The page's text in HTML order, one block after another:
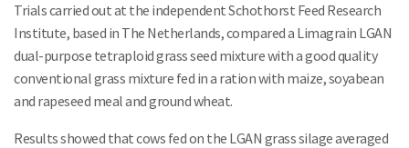
Trials carried out at the independent Schothorst Feed Research
Institute, based in The Netherlands, compared a Limagrain LGAN
dual-purpose tetraploid grass seed mixture with a good quality
conventional grass mixture fed in a ration with maize, soyabean
and rapeseed meal and ground wheat.
Results showed that cows fed on the LGAN grass silage averaged